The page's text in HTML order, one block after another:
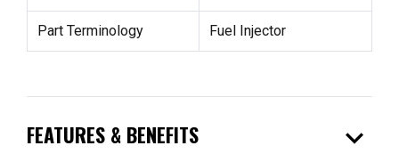
Part Terminology Fuel Injector
FEATURES & BENEFITS expand_more